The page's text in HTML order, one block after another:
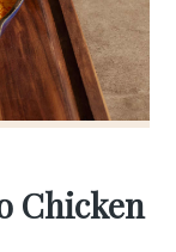
Chicken